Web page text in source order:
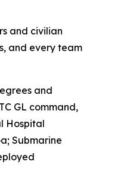
and civilian
and every team
and
GL command,
Hospital
Submarine